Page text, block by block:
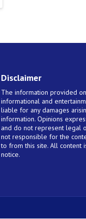
Disclaimer
The information provided
informational and
liable for any damages
information. Opinions
and do not represent legal
not responsible for the
to from this site. All content
notice.